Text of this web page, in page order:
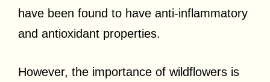
have been found to have anti-inflammatory
and antioxidant properties.
However, the importance of wildflowers is